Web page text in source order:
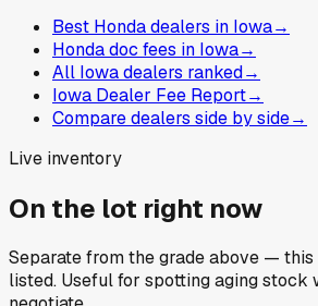
Best Honda dealers in Iowa→
Honda doc fees in Iowa→
All Iowa dealers ranked→
Iowa Dealer Fee Report→
Compare dealers side by side→
Live inventory
On the lot right now
Separate from the grade above —
listed. Useful for spotting aging stock